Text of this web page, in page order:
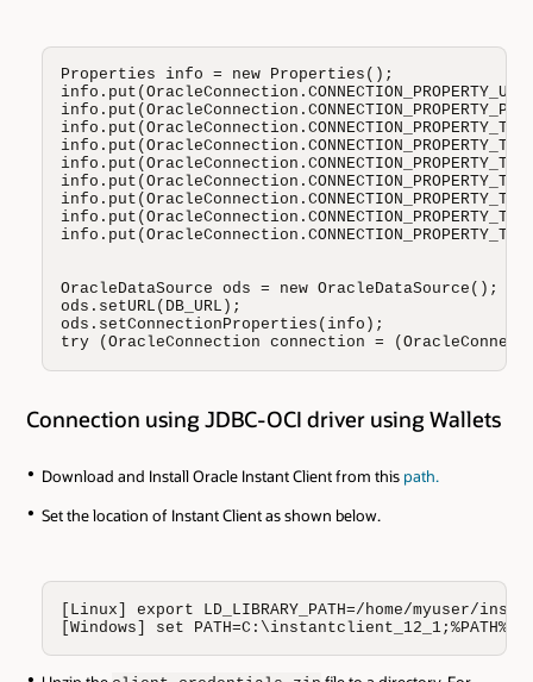
Properties info = new Properties();
OracleDataSource ods = new OracleDataSource();
ods.setURL(DB_URL);
ods.setConnectionProperties(info);
try (OracleConnection connection =
Connection using JDBC-OCI driver using Wallets
Download and Install Oracle Instant Client from this path.
Set the location of Instant Client as shown below.
[Linux] export LD_LIBRARY_PATH=/home/myuser/
[Windows] set PATH=C:\instantclient_12_1;%PATH%